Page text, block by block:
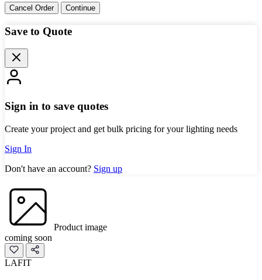
Cancel Order Continue
Save to Quote
Sign in to save quotes
Create your project and get bulk pricing for your lighting needs
Sign In
Don't have an account? Sign up
Product image
coming soon
LAFIT